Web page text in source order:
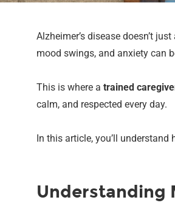
Alzheimer’s disease doesn’t
mood swings, and anxiety can
This is where a trained
calm, and respected every day.
In this article, you’ll
Understanding